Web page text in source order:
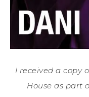
I received a copy
House as part